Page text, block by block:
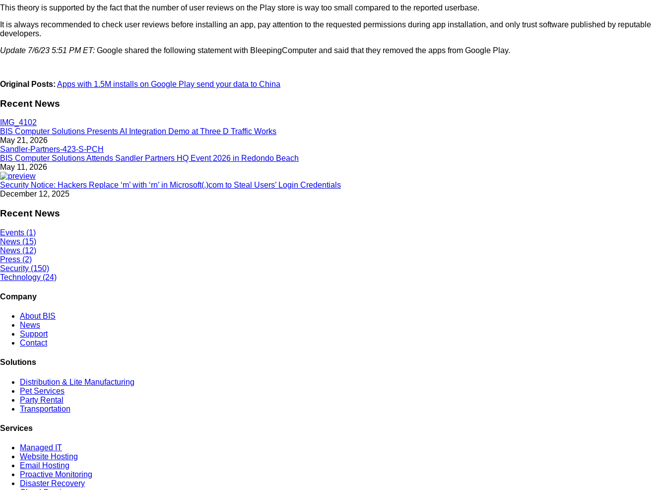
This theory is supported by the fact that the number of user reviews on the Play store is way too small compared to the reported userbase.
It is always recommended to check user reviews before installing an app, pay attention to the requested permissions during app installation, and only trust software published by reputable
developers.
Update 7/6/23 5:51 PM ET: Google shared the following statement with BleepingComputer and said that they removed the apps from Google Play.
Original Posts: Apps with 1.5M installs on Google Play send your data to China
Recent News
BIS Computer Solutions Presents AI Integration Demo at Three D Traffic Works
May 21, 2026
BIS Computer Solutions Attends Sandler Partners HQ Event 2026 in Redondo Beach
May 11, 2026
Security Notice: Hackers Replace ‘m’ with ‘rn’ in Microsoft(.)com to Steal Users’ Login Credentials
December 12, 2025
Recent News
Events (1)
News (15)
News (12)
Press (2)
Security (150)
Technology (24)
Company
About BIS
News
Support
Contact
Solutions
Distribution & Lite Manufacturing
Pet Services
Party Rental
Transportation
Services
Managed IT
Website Hosting
Email Hosting
Proactive Monitoring
Disaster Recovery